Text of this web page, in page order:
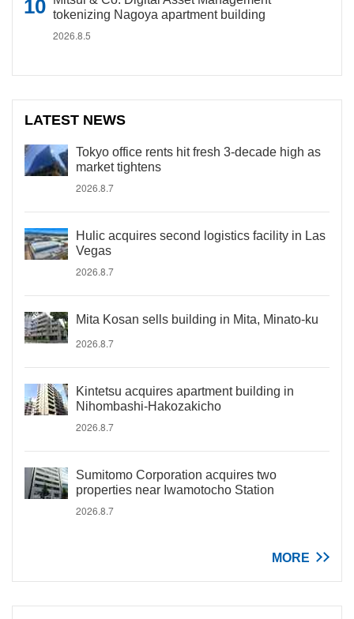
tokenizing Nagoya apartment building
2026.8.5
LATEST NEWS
Tokyo office rents hit fresh 3-decade high as
market tightens
2026.8.7
Hulic acquires second logistics facility in Las
Vegas
2026.8.7
Mita Kosan sells building in Mita, Minato-ku
2026.8.7
Kintetsu acquires apartment building in
Nihombashi-Hakozakicho
2026.8.7
Sumitomo Corporation acquires two
properties near Iwamotocho Station
2026.8.7
MORE